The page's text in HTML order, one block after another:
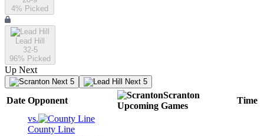
4% Picked
Lead Hill
32-5
96% Picked
Up Next
Next 5 Next 5
Date Opponent
Scranton
Upcoming Games
Time
vs.
County Line